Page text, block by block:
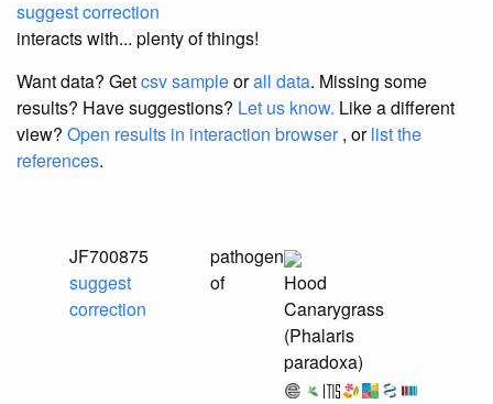
suggest correction
interacts with... plenty of things!
Want data? Getcsv sampleorall data. Missing some
results? Have suggestions? Let us know. Like a different
view? Open results in interaction browser, orlist the
references.
JF700875
suggest
correction
pathogen
of
Hood
Canarygrass
(Phalaris
paradoxa)